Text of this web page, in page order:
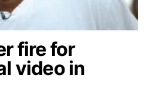
fire for
video in